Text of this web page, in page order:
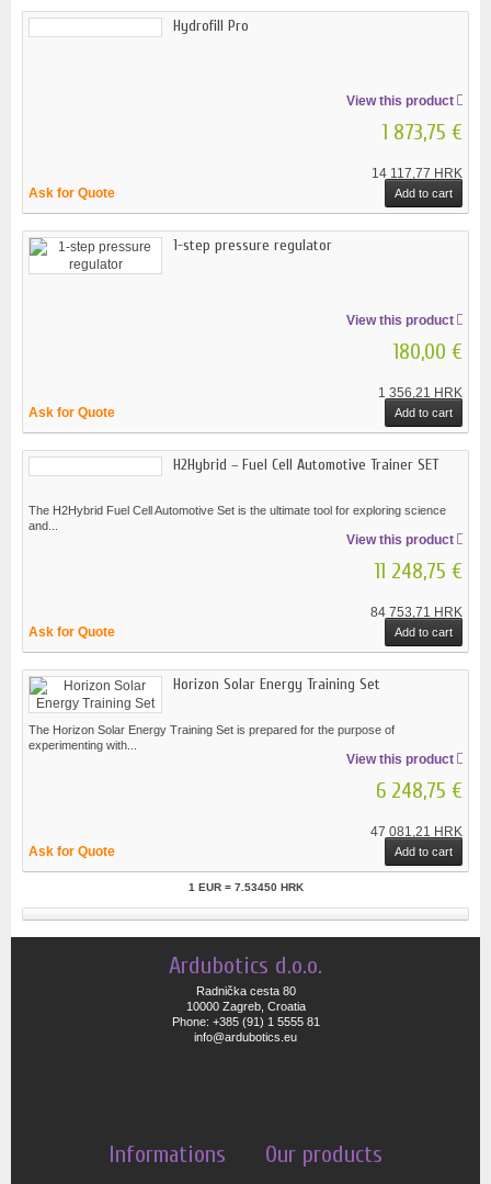
Hydrofill Pro
View this product
1 873,75 €
14 117,77 HRK
Ask for Quote
Add to cart
1-step pressure regulator
View this product
180,00 €
1 356,21 HRK
Ask for Quote
Add to cart
H2Hybrid – Fuel Cell Automotive Trainer SET
The H2Hybrid Fuel Cell Automotive Set is the ultimate tool for exploring science
and...
View this product
11 248,75 €
84 753,71 HRK
Ask for Quote
Add to cart
Horizon Solar Energy Training Set
The Horizon Solar Energy Training Set is prepared for the purpose of
experimenting with...
View this product
6 248,75 €
47 081,21 HRK
Ask for Quote
Add to cart
1 EUR = 7.53450 HRK
Ardubotics d.o.o.
Radnička cesta 80
10000 Zagreb, Croatia
Phone: +385 (91) 1 5555 81
info@ardubotics.eu
Informations Our products